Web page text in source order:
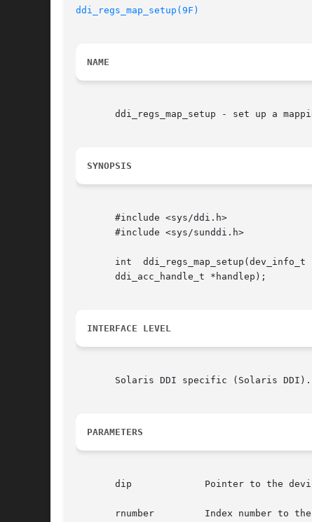
ddi_regs_map_setup(9F)
NAME
ddi_regs_map_setup - set up a
SYNOPSIS
       #include <sys/ddi.h>
       #include <sys/sunddi.h>
int  ddi_regs_map_setup(dev_info_t
       ddi_acc_handle_t *handlep);
INTERFACE LEVEL
       Solaris DDI specific (Solaris DDI).
PARAMETERS
       dip	       Pointer to the device's dev_info structure.
       rnumber	       Index number to the register address space set.